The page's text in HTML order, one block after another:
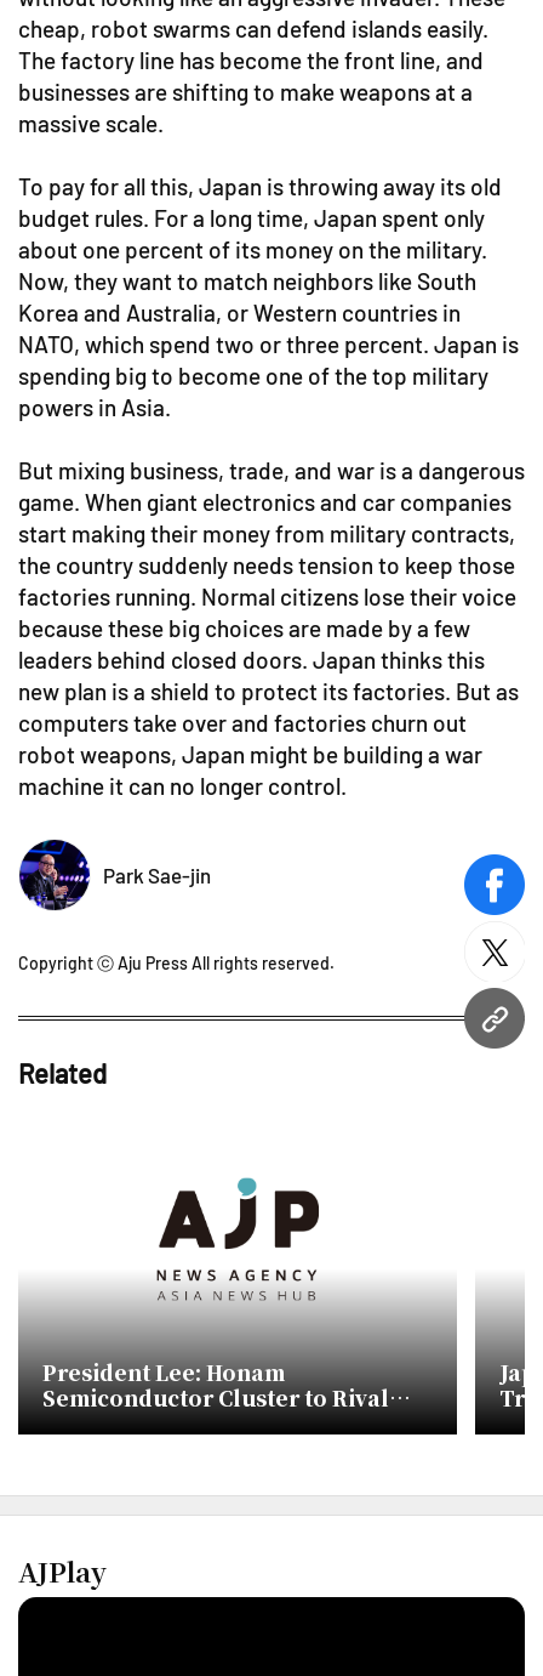
URL
cheap, robot swarms can defend islands easily.
The factory line has become the front line, and
businesses are shifting to make weapons at a
massive scale.
To pay for all this, Japan is throwing away its old
budget rules. For a long time, Japan spent only
about one percent of its money on the military.
Now, they want to match neighbors like South
Korea and Australia, or Western countries in
NATO, which spend two or three percent. Japan is
spending big to become one of the top military
powers in Asia.
But mixing business, trade, and war is a dangerous
game. When giant electronics and car companies
start making their money from military contracts,
the country suddenly needs tension to keep those
factories running. Normal citizens lose their voice
because these big choices are made by a few
leaders behind closed doors. Japan thinks this
new plan is a shield to protect its factories. But as
computers take over and factories churn out
robot weapons, Japan might be building a war
machine it can no longer control.
Park Sae-jin
Copyright ⓒ Aju Press All rights reserved.
Related
President Lee: Honam
Semiconductor Cluster to Rival
Japan's Kumamoto, Gwangju
AJPlay